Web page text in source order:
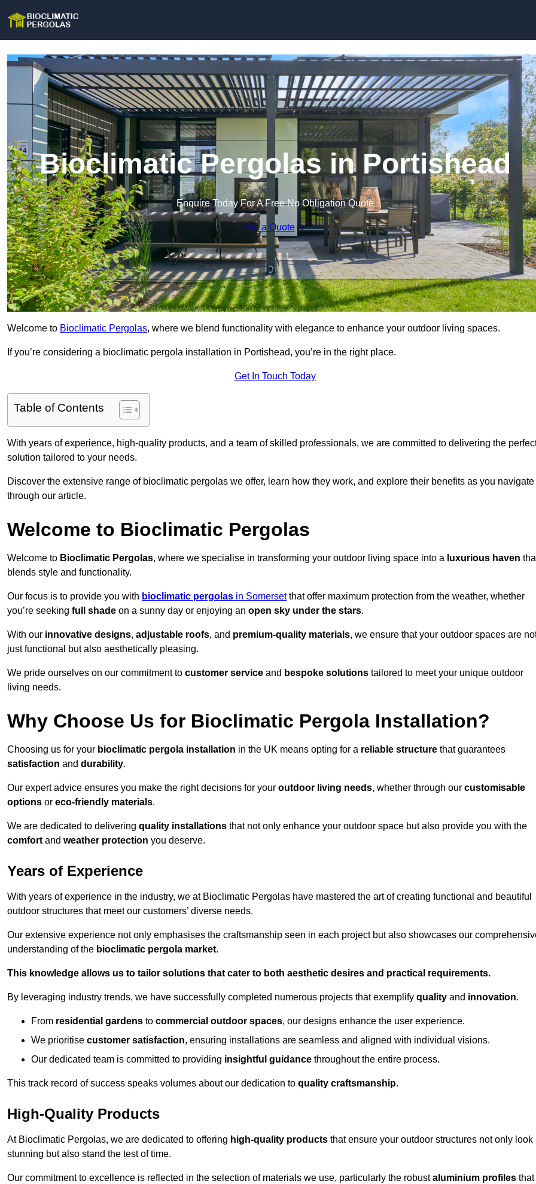
Bioclimatic Pergolas in Portishead
Enquire Today For A Free No Obligation Quote
Get a Quote
Welcome to Bioclimatic Pergolas, where we blend functionality with elegance to enhance your outdoor living spaces.
If you’re considering a bioclimatic pergola installation in Portishead, you’re in the right place.
Get In Touch Today
Table of Contents
With years of experience, high-quality products, and a team of skilled professionals, we are committed to delivering the
solution tailored to your needs.
Discover the extensive range of bioclimatic pergolas we offer, learn how they work, and explore their benefits as you navigate
through our article.
Welcome to Bioclimatic Pergolas
Welcome to Bioclimatic Pergolas, where we specialise in transforming your outdoor living space into a luxurious haven
blends style and functionality.
Our focus is to provide you with bioclimatic pergolas in Somersetthat offer maximum protection from the weather, whether
you’re seeking full shade on a sunny day or enjoying an open sky under the stars.
With our innovative designs, adjustable roofs, and premium-quality materials, we ensure that your outdoor spaces are
just functional but also aesthetically pleasing.
We pride ourselves on our commitment to customer service and bespoke solutions tailored to meet your unique outdoor
living needs.
Why Choose Us for Bioclimatic Pergola Installation?
Choosing us for your bioclimatic pergola installation in the UK means opting for a reliable structure that guarantees
satisfaction and durability.
Our expert advice ensures you make the right decisions for your outdoor living needs, whether through our customisable
options or eco-friendly materials.
We are dedicated to delivering quality installations that not only enhance your outdoor space but also provide you with the
comfort and weather protection you deserve.
Years of Experience
With years of experience in the industry, we at Bioclimatic Pergolas have mastered the art of creating functional and beautiful
outdoor structures that meet our customers’ diverse needs.
Our extensive experience not only emphasises the craftsmanship seen in each project but also showcases our
understanding of the bioclimatic pergola market.
This knowledge allows us to tailor solutions that cater to both aesthetic desires and practical requirements.
By leveraging industry trends, we have successfully completed numerous projects that exemplify quality and innovation.
From residential gardens to commercial outdoor spaces, our designs enhance the user experience.
We prioritise customer satisfaction, ensuring installations are seamless and aligned with individual visions.
Our dedicated team is committed to providing insightful guidance throughout the entire process.
This track record of success speaks volumes about our dedication to quality craftsmanship.
High-Quality Products
At Bioclimatic Pergolas, we are dedicated to offering high-quality products that ensure your outdoor structures not only look
stunning but also stand the test of time.
Our commitment to excellence is reflected in the selection of materials we use, particularly the robustaluminium profiles that